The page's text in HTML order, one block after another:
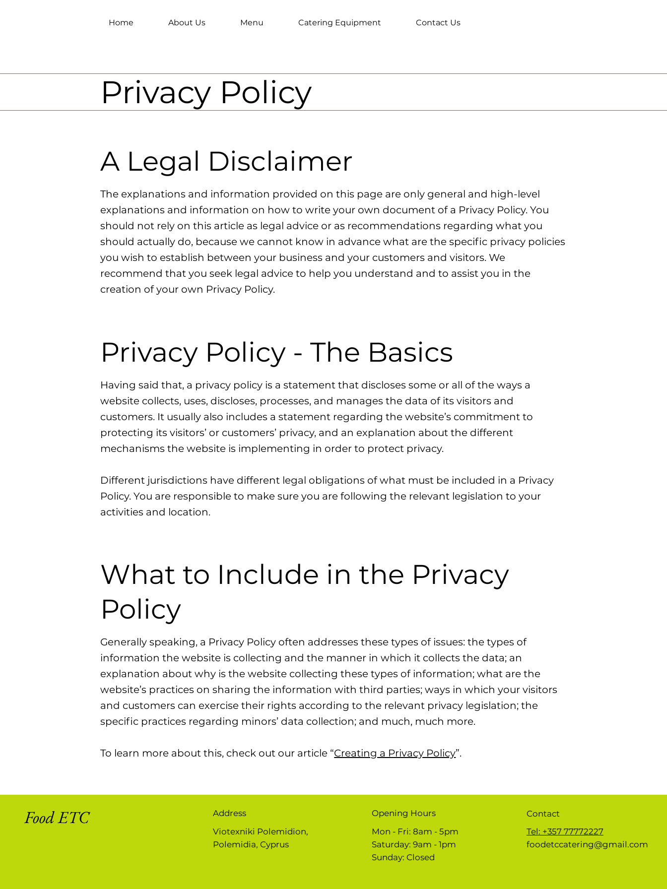
Home About Us Menu Catering Equipment Contact Us
Privacy Policy
A Legal Disclaimer
The explanations and information provided on this page are only general and high-level
explanations and information on how to write your own document of a Privacy Policy. You
should not rely on this article as legal advice or as recommendations regarding what you
should actually do, because we cannot know in advance what are the specific privacy policies
you wish to establish between your business and your customers and visitors. We
recommend that you seek legal advice to help you understand and to assist you in the
creation of your own Privacy Policy.
Privacy Policy - The Basics
Having said that, a privacy policy is a statement that discloses some or all of the ways a
website collects, uses, discloses, processes, and manages the data of its visitors and
customers. It usually also includes a statement regarding the website’s commitment to
protecting its visitors’ or customers’ privacy, and an explanation about the different
mechanisms the website is implementing in order to protect privacy.
Different jurisdictions have different legal obligations of what must be included in a Privacy
Policy. You are responsible to make sure you are following the relevant legislation to your
activities and location.
What to Include in the Privacy
Policy
Generally speaking, a Privacy Policy often addresses these types of issues: the types of
information the website is collecting and the manner in which it collects the data; an
explanation about why is the website collecting these types of information; what are the
website’s practices on sharing the information with third parties; ways in which your visitors
and customers can exercise their rights according to the relevant privacy legislation; the
specific practices regarding minors’ data collection; and much, much more.
To learn more about this, check out our article “Creating a Privacy Policy”.
Food ETC
Address
Viotexniki Polemidion,
Polemidia, Cyprus
Opening Hours
Mon - Fri: 8am - 5pm
​​Saturday: 9am - 1pm
​Sunday: Closed
Contact
Tel: +357 77772227
foodetccatering@gmail.com